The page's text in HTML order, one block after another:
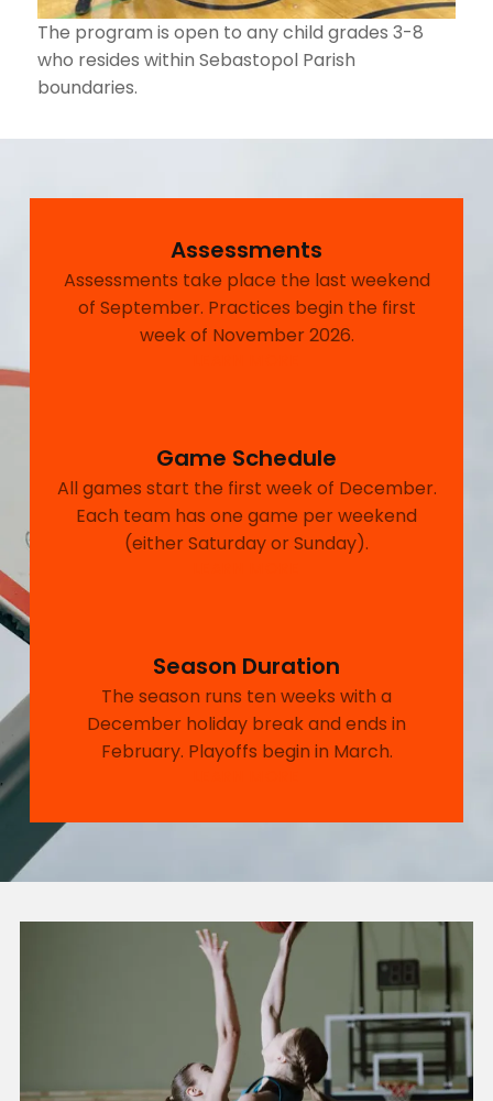
The program is open to any child grades 3-8
who resides within Sebastopol Parish
boundaries.
Assessments
Assessments take place the last weekend
of September. Practices begin the first
week of November 2026.
Game Schedule
All games start the first week of December.
Each team has one game per weekend
(either Saturday or Sunday).
Season Duration
The season runs ten weeks with a
December holiday break and ends in
February. Playoffs begin in March.